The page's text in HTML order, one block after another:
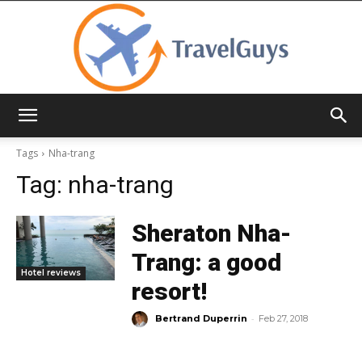
Tags
Nha-trang
Tag: nha-trang
Hotel reviews
Sheraton Nha-
Trang: a good
resort!
Bertrand Duperrin - Feb 27, 2018